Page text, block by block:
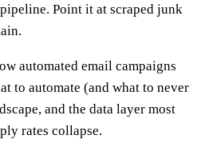
Point it at scraped junk
automated email campaigns
to automate (and what to never
and the data layer most
rates collapse.